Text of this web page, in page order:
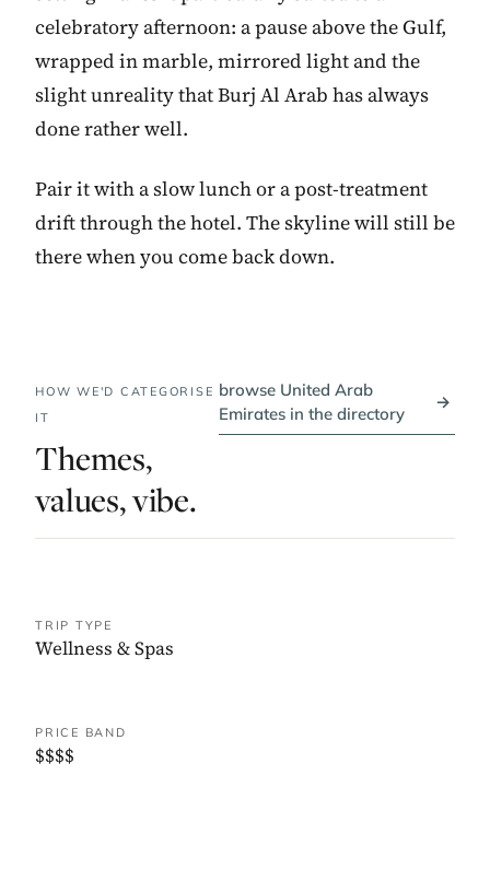
celebratory afternoon: a pause above the Gulf,
wrapped in marble, mirrored light and the
slight unreality that Burj Al Arab has always
done rather well.
Pair it with a slow lunch or a post-treatment
drift through the hotel. The skyline will still be
there when you come back down.
HOW WE'D CATEGORISE
IT
Themes,
values, vibe.
browse United Arab
Emirates in the directory
→
TRIP TYPE
Wellness & Spas
PRICE BAND
$$$$